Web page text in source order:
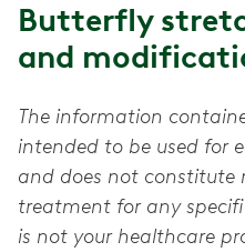
Butterfly
and
The information
intended to be used for
and does not constitute
treatment for any
is not your healthcare